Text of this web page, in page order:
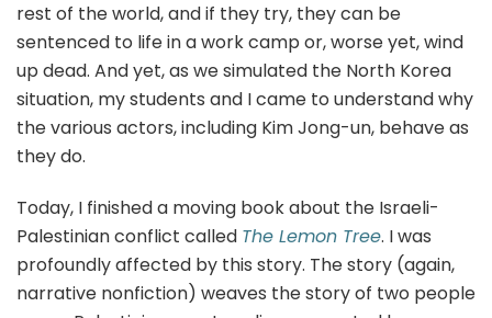
rest of the world, and if they try, they can be
sentenced to life in a work camp or, worse yet, wind
up dead. And yet, as we simulated the North Korea
situation, my students and I came to understand why
the various actors, including Kim Jong-un, behave as
they do.
Today, I finished a moving book about the Israeli-
Palestinian conflict called The Lemon Tree. I was
profoundly affected by this story. The story (again,
narrative nonfiction) weaves the story of two people